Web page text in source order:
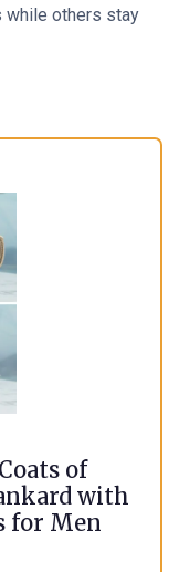
others stay
of
with
for Men